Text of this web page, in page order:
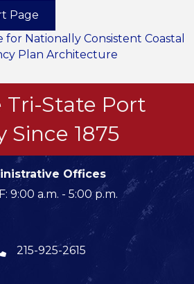
Page
for Nationally Consistent Coastal
Plan Architecture
Tri-State Port
1875
Offices
9:00 a.m. - 5:00 p.m.
215-925-2615